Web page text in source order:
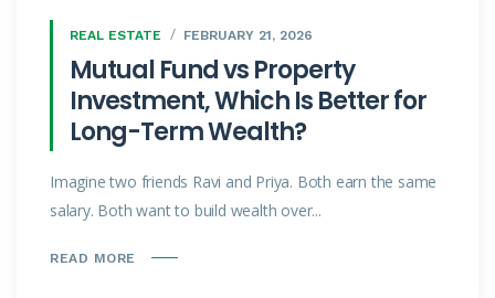
REAL ESTATE FEBRUARY 21, 2026
Mutual Fund vs Property
Investment, Which Is Better for
Long-Term Wealth?
Imagine two friends Ravi and Priya. Both earn the same
salary. Both want to build wealth over...
READ MORE